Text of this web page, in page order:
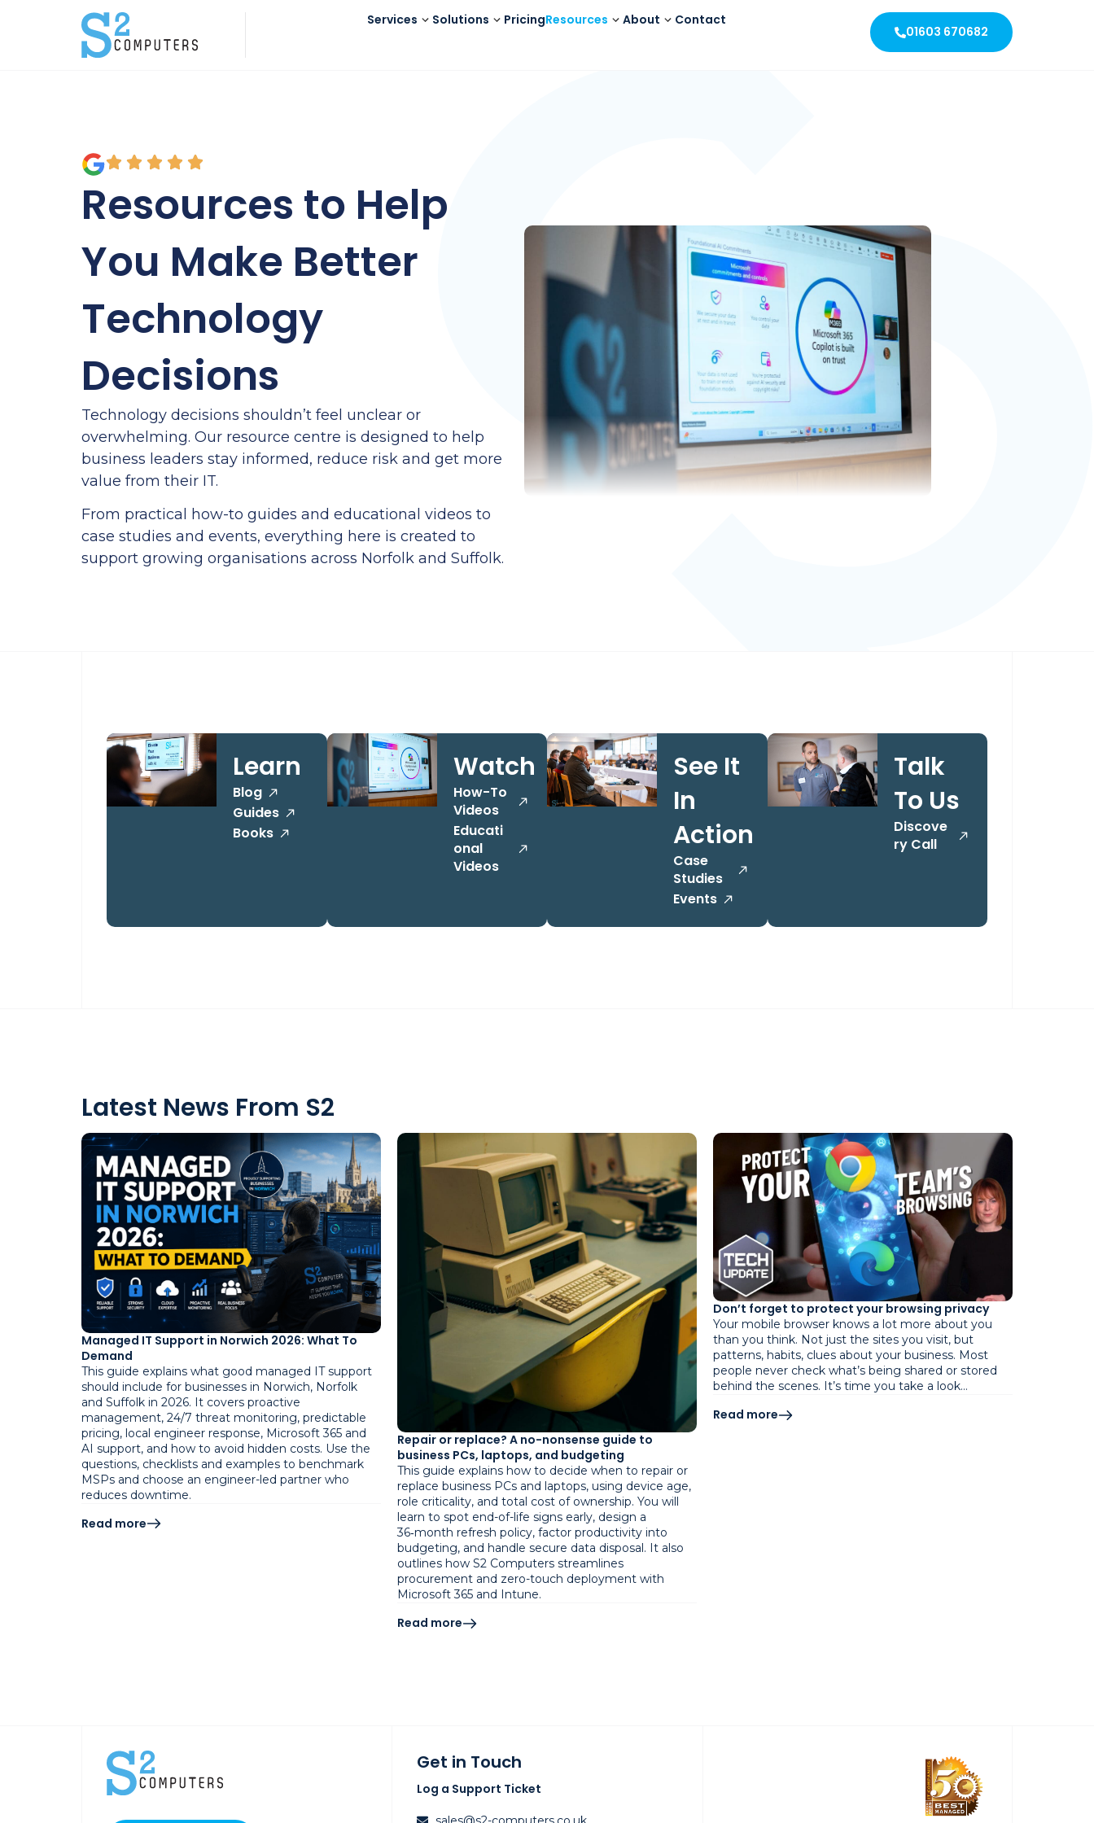
Services Solutions PricingResources About Contact
01603 670682
Resources to Help
You Make Better
Technology
Decisions
Technology decisions shouldn’t feel unclear or
overwhelming. Our resource centre is designed to help
business leaders stay informed, reduce risk and get more
value from their IT.
From practical how-to guides and educational videos to
case studies and events, everything here is created to
support growing organisations across Norfolk and Suffolk.
Learn
Blog
Guides
Books
Watch
How-To
Videos
Educati
onal
Videos
See It
In
Action
Case
Studies
Events
Talk
To Us
Discove
ry Call
Latest News From S2
Managed IT Support in Norwich 2026: What To
Demand
This guide explains what good managed IT support
should include for businesses in Norwich, Norfolk
and Suffolk in 2026. It covers proactive
management, 24/7 threat monitoring, predictable
pricing, local engineer response, Microsoft 365 and
AI support, and how to avoid hidden costs. Use the
questions, checklists and examples to benchmark
MSPs and choose an engineer-led partner who
reduces downtime.
Read more
Repair or replace? A no-nonsense guide to
business PCs, laptops, and budgeting
This guide explains how to decide when to repair or
replace business PCs and laptops, using device age,
role criticality, and total cost of ownership. You will
learn to spot end-of-life signs early, design a
36‑month refresh policy, factor productivity into
budgeting, and handle secure data disposal. It also
outlines how S2 Computers streamlines
procurement and zero-touch deployment with
Microsoft 365 and Intune.
Read more
Don’t forget to protect your browsing privacy
Your mobile browser knows a lot more about you
than you think. Not just the sites you visit, but
patterns, habits, clues about your business. Most
people never check what’s being shared or stored
behind the scenes. It’s time you take a look…
Read more
Get in Touch
Log a Support Ticket